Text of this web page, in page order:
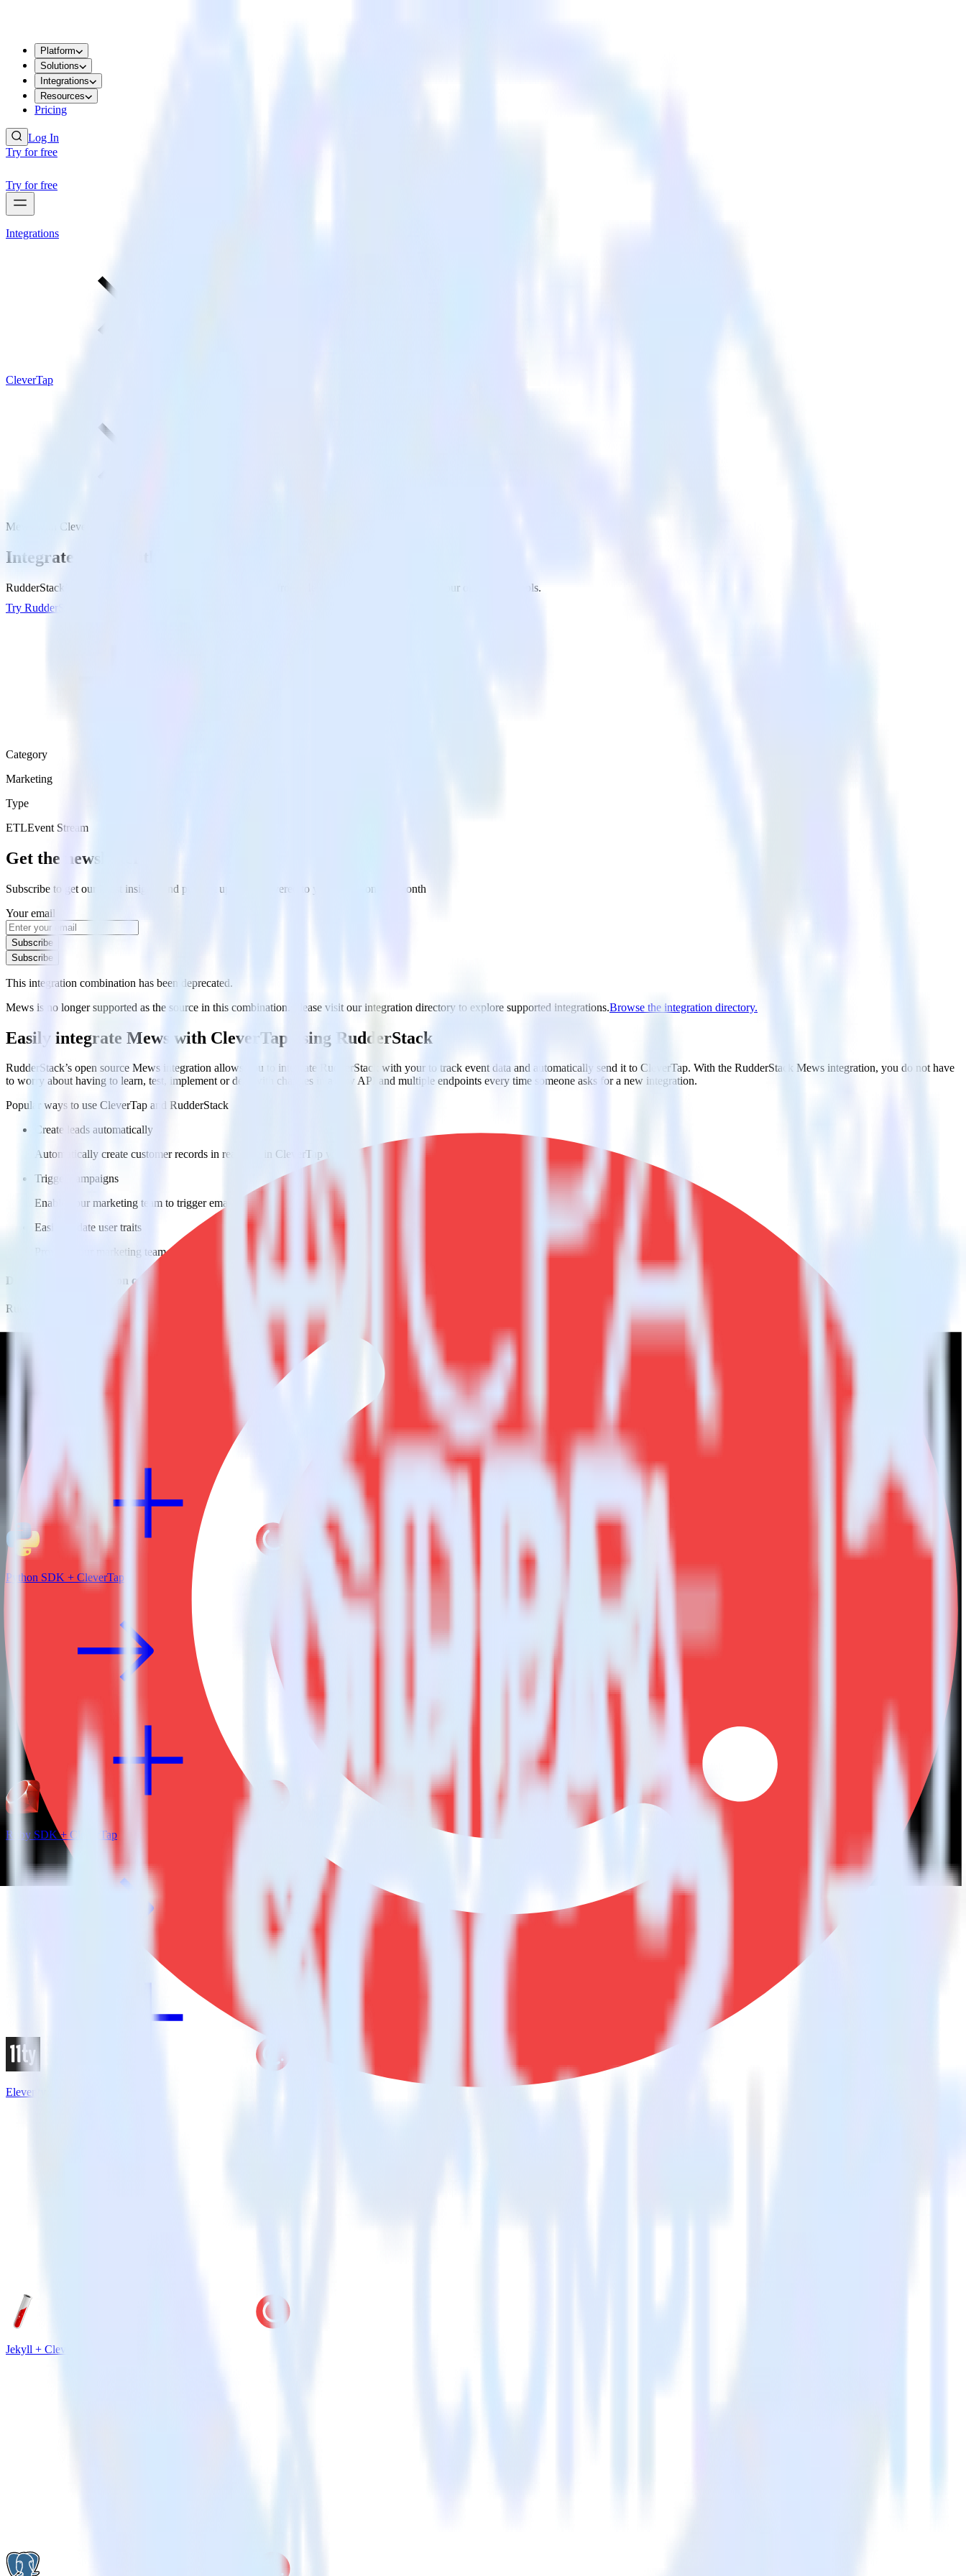
Platform
Solutions
Integrations
Resources
Pricing
Log In
Try for free
Try for free
Integrations
CleverTap
Mews with CleverTap
Integrate Mews with CleverTap
RudderStack’s Mews integration makes it easy to send data from Mews to CleverTap and all of your other cloud tools.
Try RudderStack
Category
Marketing
Type
ETLEvent Stream
Get the newsletter
Subscribe to get our latest insights and product updates delivered to your inbox once a month
Your email
Subscribe
Subscribe
This integration combination has been deprecated.
Mews is no longer supported as the source in this combination. Please visit our integration directory to explore supported integrations.Browse the integration directory.
Easily integrate Mews with CleverTap using RudderStack
RudderStack’s open source Mews integration allows you to integrate RudderStack with your to track event data and automatically send it to CleverTap. With the RudderStack Mews integration, you do not have
to worry about having to learn, test, implement or deal with changes in a new API and multiple endpoints every time someone asks for a new integration.
Popular ways to use CleverTap and RudderStack
Create leads automatically
Automatically create customer records in real time in CleverTap when someone signs up.
Trigger campaigns
Enable your marketing team to trigger email, SMS, mobile, and personalization campaigns based on user actions.
Easily update user traits
Provide your marketing team with advanced segmentation capabilities by updating user traits in real time.
Do more with integration combinations
RudderStack empowers you to work with all of your data sources and destinations inside of a single app
Python SDK + CleverTap
Ruby SDK + CleverTap
Eleventy + CleverTap
Jekyll + CleverTap